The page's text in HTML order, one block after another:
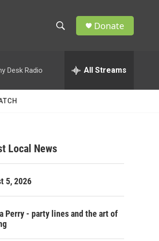
w
h
h
Donate
Desk Radio All Streams
Local News
5, 2026
Perry - party lines and the art of